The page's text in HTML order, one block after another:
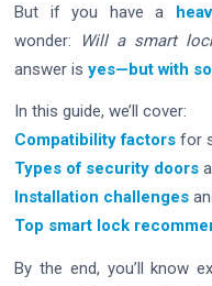
But if you have a
wonder:
Will a smart
answer isyes—but with
In this guide, we’ll cover:
Compatibility factors for
Types of security doors
Installation challenges
Top smart lock
By the end, you’ll know